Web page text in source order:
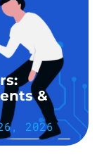
&
2026